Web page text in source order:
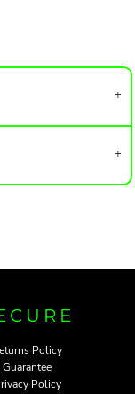
Policy
Guarantee
Policy